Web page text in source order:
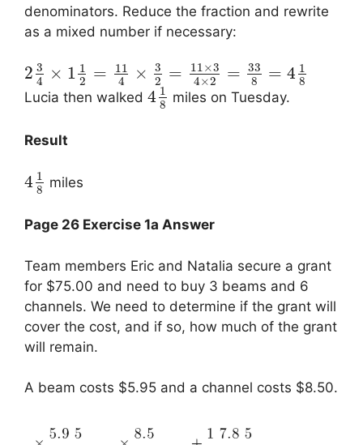
denominators. Reduce the fraction and rewrite
as a mixed number if necessary:
2 3
4
× 1 1
2
=
11
4
×
3
2
= 11×3
4×2 = 33
8
= 4 1
8
Lucia then walked 4 1
8 miles on Tuesday.
Result
4 1
8 miles
Page 26 Exercise 1a Answer
Team members Eric and Natalia secure a grant
for $75.00 and need to buy 3 beams and 6
channels. We need to determine if the grant will
cover the cost, and if so, how much of the grant
will remain.
A beam costs $5.95 and a channel costs $8.50.